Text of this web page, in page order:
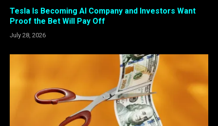
Tesla Is Becoming AI Company and Investors Want
Proof the Bet Will Pay Off
July 28, 2026